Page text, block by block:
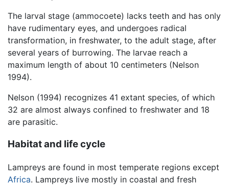
The larval stage (ammocoete) lacks teeth and has only
have rudimentary eyes, and undergoes radical
transformation, in freshwater, to the adult stage, after
several years of burrowing. The larvae reach a
maximum length of about 10 centimeters (Nelson
1994).
Nelson (1994) recognizes 41 extant species, of which
32 are almost always confined to freshwater and 18
are parasitic.
Habitat and life cycle
Lampreys are found in most temperate regions except
Africa. Lampreys live mostly in coastal and fresh